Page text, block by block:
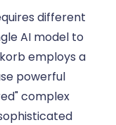
different
AI model to
employs a
powerful
complex